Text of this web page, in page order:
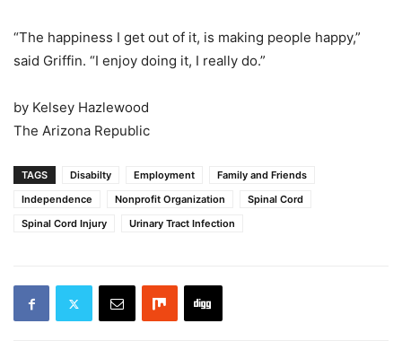
“The happiness I get out of it, is making people happy,”
said Griffin. “I enjoy doing it, I really do.”
by Kelsey Hazlewood
The Arizona Republic
TAGS Disabilty Employment
Family and Friends
Independence
Nonprofit Organization
Spinal Cord
Spinal Cord Injury
Urinary Tract Infection